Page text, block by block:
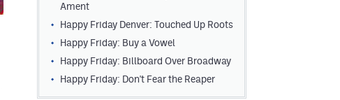
Ament
Happy Friday Denver: Touched Up Roots
Happy Friday: Buy a Vowel
Happy Friday: Billboard Over Broadway
Happy Friday: Don't Fear the Reaper